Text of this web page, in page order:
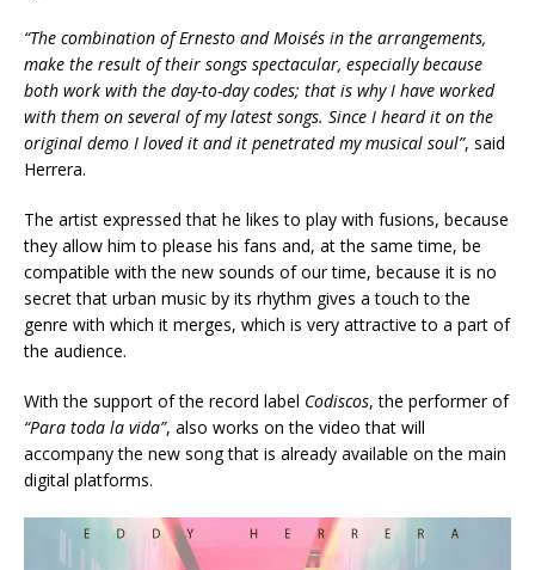
“The combination of Ernesto and Moisés in the arrangements,
make the result of their songs spectacular, especially because
both work with the day-to-day codes; that is why I have worked
with them on several of my latest songs. Since I heard it on the
original demo I loved it and it penetrated my musical soul”, said
Herrera.
The artist expressed that he likes to play with fusions, because
they allow him to please his fans and, at the same time, be
compatible with the new sounds of our time, because it is no
secret that urban music by its rhythm gives a touch to the
genre with which it merges, which is very attractive to a part of
the audience.
With the support of the record label Codiscos, the performer of
“Para toda la vida”, also works on the video that will
accompany the new song that is already available on the main
digital platforms.